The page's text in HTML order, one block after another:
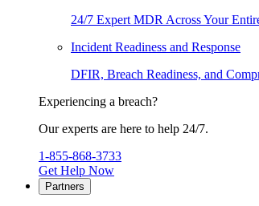
24/7 Expert MDR Across Your
Incident Readiness and Response
DFIR, Breach Readiness, and
Experiencing a breach?
Our experts are here to help 24/7.
1-855-868-3733
Get Help Now
Partners